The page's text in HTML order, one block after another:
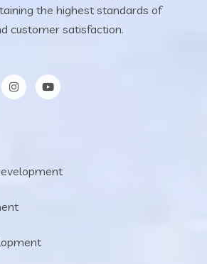
the highest standards of
customer satisfaction.